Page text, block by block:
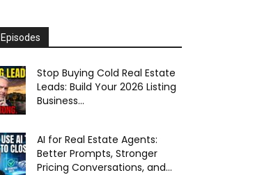
Stop Buying Cold Real Estate
Leads: Build Your 2026 Listing
Business...
AI for Real Estate Agents:
Better Prompts, Stronger
Pricing Conversations, and...